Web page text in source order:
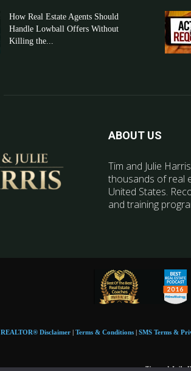
How Real Estate Agents Should
Handle Lowball Offers Without
Killing the...
ABOUT US
Tim and Julie
thousands of real
United States.
and training
REALTOR® Disclaimer | Terms & Conditions | SMS Terms &
Tim and Juile